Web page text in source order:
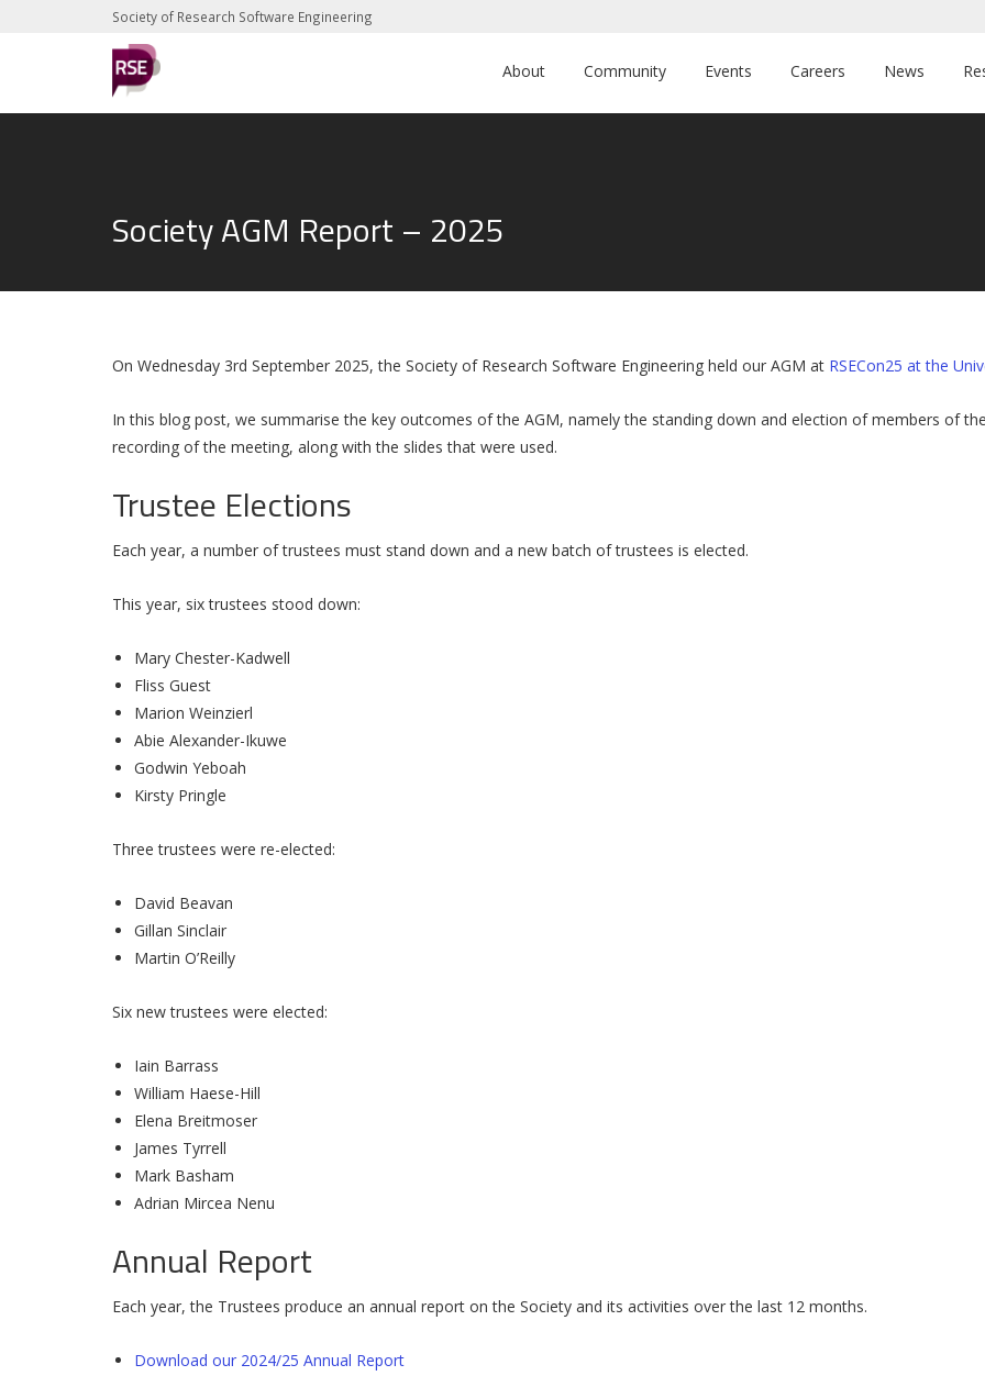
Society of Research Software Engineering
About Community Events Careers News
Society AGM Report – 2025
On Wednesday 3rd September 2025, the Society of Research Software Engineering held our AGM at RSECon25 at the
In this blog post, we summarise the key outcomes of the AGM, namely the standing down and election of members of
recording of the meeting, along with the slides that were used.
Trustee Elections
Each year, a number of trustees must stand down and a new batch of trustees is elected.
This year, six trustees stood down:
Mary Chester-Kadwell
Fliss Guest
Marion Weinzierl
Abie Alexander-Ikuwe
Godwin Yeboah
Kirsty Pringle
Three trustees were re-elected:
David Beavan
Gillan Sinclair
Martin O’Reilly
Six new trustees were elected:
Iain Barrass
William Haese-Hill
Elena Breitmoser
James Tyrrell
Mark Basham
Adrian Mircea Nenu
Annual Report
Each year, the Trustees produce an annual report on the Society and its activities over the last 12 months.
Download our 2024/25 Annual Report